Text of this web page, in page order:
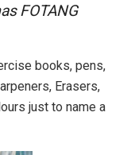
FOTANG
books, pens,
Erasers,
just to name a